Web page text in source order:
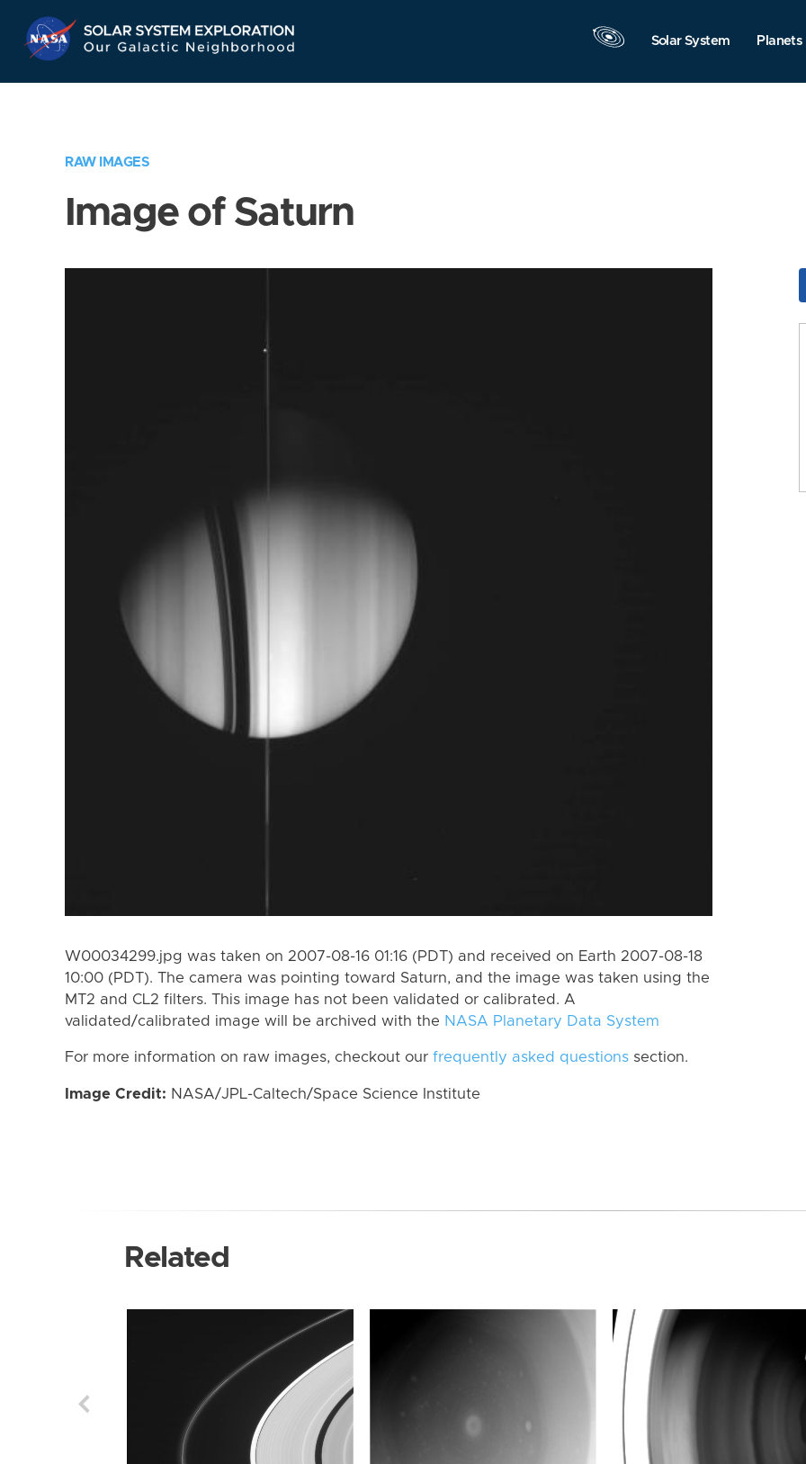
Navigation
Solar System Planets
RAW IMAGES
Image of Saturn
W00034299.jpg was taken on 2007-08-16 01:16 (PDT) and received on Earth 2007-08-18
10:00 (PDT). The camera was pointing toward Saturn, and the image was taken using the
MT2 and CL2 filters. This image has not been validated or calibrated. A
validated/calibrated image will be archived with the NASA Planetary Data System
For more information on raw images, checkout our frequently asked questions section.
Image Credit: NASA/JPL-Caltech/Space Science Institute
Related